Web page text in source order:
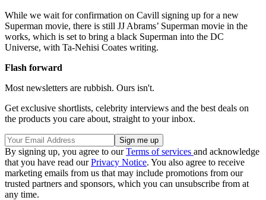
While we wait for confirmation on Cavill signing up for a new
Superman movie, there is still JJ Abrams’ Superman movie in the
works, which is set to bring a black Superman into the DC
Universe, with Ta-Nehisi Coates writing.
Flash forward
Most newsletters are rubbish. Ours isn't.
Get exclusive shortlists, celebrity interviews and the best deals on
the products you care about, straight to your inbox.
By signing up, you agree to ourTerms of services and acknowledge
that you have read ourPrivacy Notice. You also agree to receive
marketing emails from us that may include promotions from our
trusted partners and sponsors, which you can unsubscribe from at
any time.